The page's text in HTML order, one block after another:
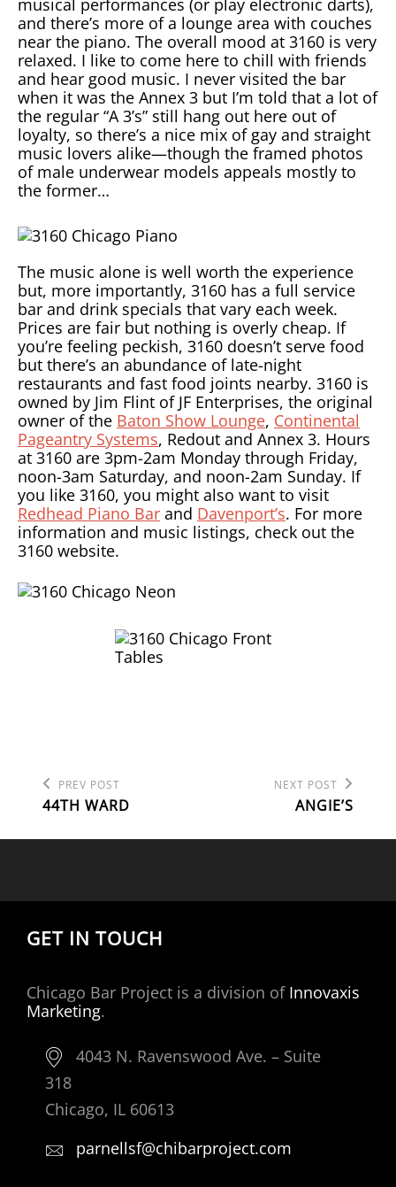
musical performances (or play electronic darts),
and there’s more of a lounge area with couches
near the piano. The overall mood at 3160 is very
relaxed. I like to come here to chill with friends
and hear good music. I never visited the bar
when it was the Annex 3 but I’m told that a lot of
the regular “A 3’s” still hang out here out of
loyalty, so there’s a nice mix of gay and straight
music lovers alike—though the framed photos
of male underwear models appeals mostly to
the former…
The music alone is well worth the experience
but, more importantly, 3160 has a full service
bar and drink specials that vary each week.
Prices are fair but nothing is overly cheap. If
you’re feeling peckish, 3160 doesn’t serve food
but there’s an abundance of late-night
restaurants and fast food joints nearby. 3160 is
owned by Jim Flint of JF Enterprises, the original
owner of the Baton Show Lounge, Continental
Pageantry Systems, Redout and Annex 3. Hours
at 3160 are 3pm-2am Monday through Friday,
noon-3am Saturday, and noon-2am Sunday. If
you like 3160, you might also want to visit
Redhead Piano Bar and Davenport’s. For more
information and music listings, check out the
3160 website.
POST
NAVIGATION
Previous
Post
PREV POST
44TH WARD
NEXT POST
ANGIE’S
GET IN TOUCH
Chicago Bar Project is a division of Innovaxis
Marketing.
4043 N. Ravenswood Ave. – Suite
318
Chicago, IL 60613
parnellsf@chibarproject.com